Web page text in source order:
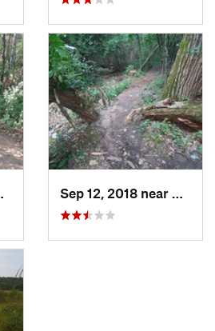
Oak Par…, MN